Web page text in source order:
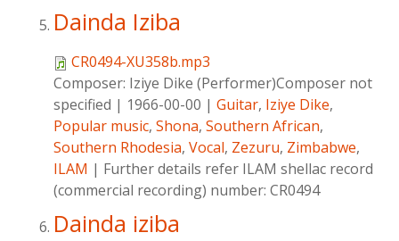
Dainda Iziba
CR0494-XU358b.mp3
Composer: Iziye Dike (Performer)Composer not
specified | 1966-00-00 | Guitar, Iziye Dike,
Popular music, Shona, Southern African,
Southern Rhodesia, Vocal, Zezuru, Zimbabwe,
ILAM | Further details refer ILAM shellac record
(commercial recording) number: CR0494
Dainda iziba